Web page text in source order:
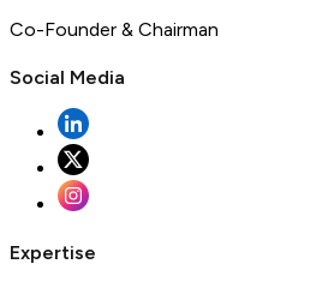
Co-Founder & Chairman
Social Media
Expertise